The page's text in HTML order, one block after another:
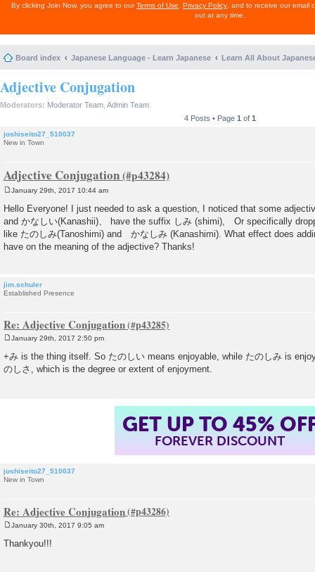
By clicking Join Now, you agree to ourTerms of Use Privacy Policy , and to receive our email
out at any time.
Board index Japanese Language - Learn Japanese Learn All About
Adjective Conjugation
Moderators: Moderator Team Admin Team
4 Posts • Page 1 of 1
joshiseito27_510037
New in Town
Adjective Conjugation
o
s
t
January 29th, 2017 10:44 am
Hello Everyone! I just needed to ask a question, I noticed that some
and かなしい(Kanashii)、 have the suffix しみ (shimi), Or specifically
like たのしみ(Tanoshimi) and かなしみ (Kanashimi). What effect does
have on the meaning of the adjective? Thanks!
jim.schuler
Established Presence
Re: Adjective Conjugation
o
s
t
January 29th, 2017 2:50 pm
+み is the thing itself. So たのしい means enjoyable, while たのしみ is
のしさ, which is the degree or extent of enjoyment.
GET UP TO 45%
FOREVER DISCOUNT
joshiseito27_510037
New in Town
Re: Adjective Conjugation
s
January 30th, 2017 9:05 am
Thankyou!!!